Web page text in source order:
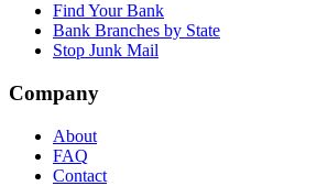
Find Your Bank
Bank Branches by State
Stop Junk Mail
Company
About
FAQ
Contact